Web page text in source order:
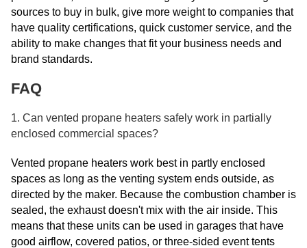
sources to buy in bulk, give more weight to companies that
have quality certifications, quick customer service, and the
ability to make changes that fit your business needs and
brand standards.
FAQ
1. Can vented propane heaters safely work in partially
enclosed commercial spaces?
Vented propane heaters work best in partly enclosed
spaces as long as the venting system ends outside, as
directed by the maker. Because the combustion chamber is
sealed, the exhaust doesn't mix with the air inside. This
means that these units can be used in garages that have
good airflow, covered patios, or three-sided event tents